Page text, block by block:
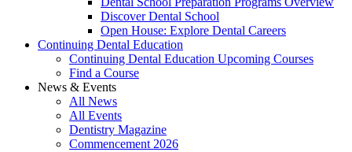
Discover Dental School
Open House: Explore Dental Careers
Continuing Dental Education
Continuing Dental Education Upcoming Courses
Find a Course
News & Events
All News
All Events
Dentistry Magazine
Commencement 2026